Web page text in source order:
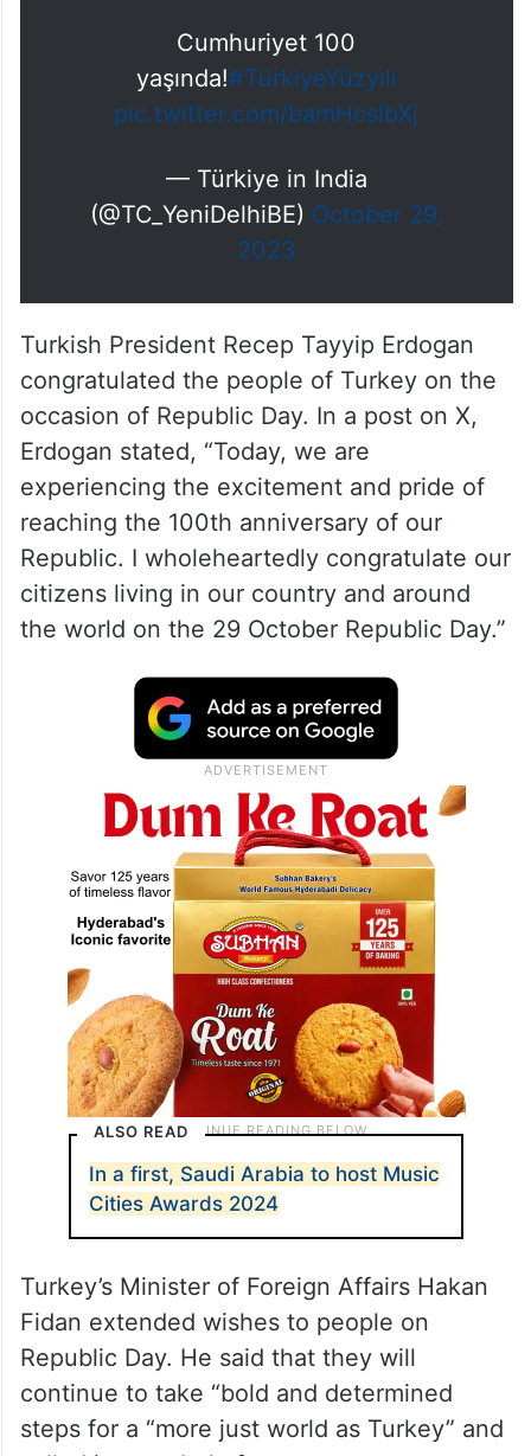
Cumhuriyet 100
yaşında!#TürkiyeYüzyılı
pic.twitter.com/bamHcslbXj
— Türkiye in India
(@TC_YeniDelhiBE) October 29,
2023
Turkish President Recep Tayyip Erdogan
congratulated the people of Turkey on the
occasion of Republic Day. In a post on X,
Erdogan stated, “Today, we are
experiencing the excitement and pride of
reaching the 100th anniversary of our
Republic. I wholeheartedly congratulate our
citizens living in our country and around
the world on the 29 October Republic Day.”
ALSO READ
In a first, Saudi Arabia to host Music
Cities Awards 2024
Turkey’s Minister of Foreign Affairs Hakan
Fidan extended wishes to people on
Republic Day. He said that they will
continue to take “bold and determined
steps for a “more just world as Turkey” and